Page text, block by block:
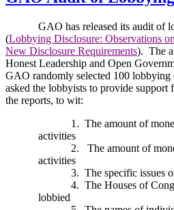
GAO has released its audit of
(Lobbying Disclosure: Observations
New Disclosure Requirements). The
Honest Leadership and Open
GAO randomly selected 100 lobbying
asked the lobbyists to provide support
the reports, to wit:
1. The amount of
activities
2.
The amount of
activities
3. The specific issues
4. The Houses of
lobbied